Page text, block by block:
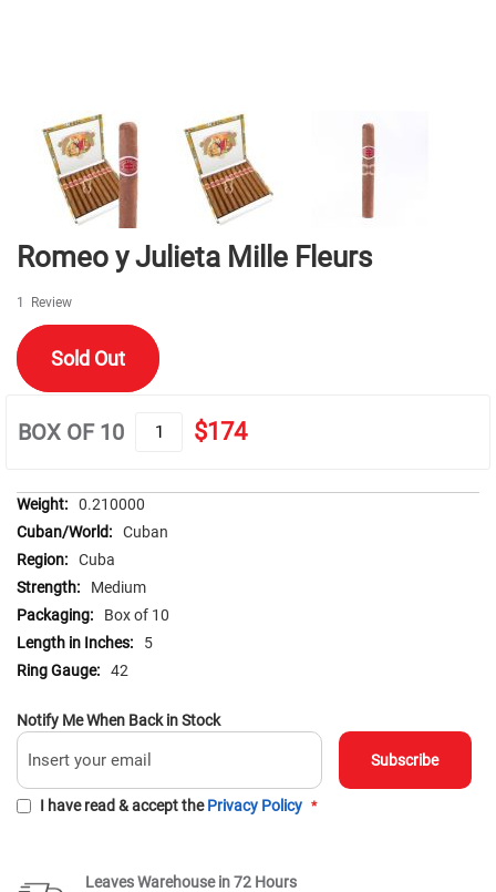
Romeo y Julieta Mille Fleurs
1 Review
BOX OF 10 $174
More
Information
0.210000
Cuban
Cuba
Medium
Box of 10
5
42
Notify Me When Back in Stock
I have read & accept thePrivacy Policy
Subscribe
Sold Out
Leaves Warehouse in 72 Hours
to
beginning
of
the
images
gallery